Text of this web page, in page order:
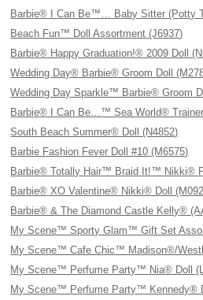
Barbie® I Can Be™… Baby Sitter (Potty
Beach Fun™ Doll Assortment (J6937)
Barbie® Happy Graduation!® 2009 Doll
Wedding Day® Barbie® Groom Doll
Wedding Day Sparkle™ Barbie® Groom
Barbie® I Can Be…™ Sea World®
South Beach Summer® Doll (N4852)
Barbie Fashion Fever Doll #10 (M6575)
Barbie® Totally Hair™ Braid It!™ Nikki®
Barbie® XO Valentine® Nikki® Doll
Barbie® & The Diamond Castle Kelly®
My Scene™ Sporty Glam™ Gift Set
My Scene™ Cafe Chic™ Madison®/
My Scene™ Perfume Party™ Nia® Doll
My Scene™ Perfume Party™ Kennedy®